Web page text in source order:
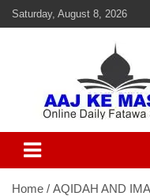
Saturday, August 8, 2026
Aaj Ke
Home
AQIDAH AND